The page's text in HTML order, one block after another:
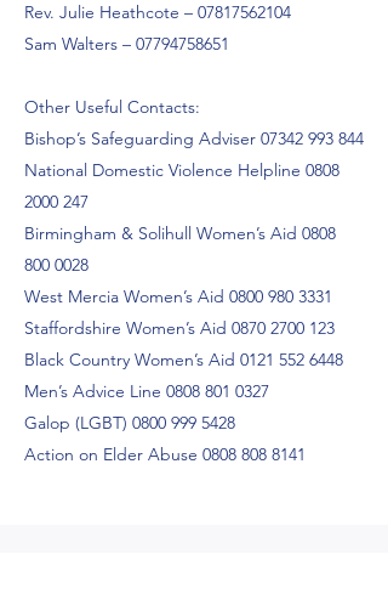
Rev. Julie Heathcote – 07817562104
Sam Walters – 07794758651
Other Useful Contacts:
Bishop’s Safeguarding Adviser 07342 993 844
National Domestic Violence Helpline 0808
2000 247
Birmingham & Solihull Women’s Aid 0808
800 0028
West Mercia Women’s Aid 0800 980 3331
Staffordshire Women’s Aid 0870 2700 123
Black Country Women’s Aid 0121 552 6448
Men’s Advice Line 0808 801 0327
Galop (LGBT) 0800 999 5428
Action on Elder Abuse 0808 808 8141